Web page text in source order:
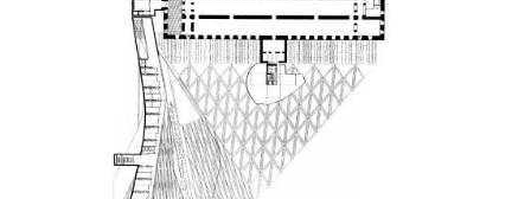
Federico Soriano & Dolores Palacios
Spain. 1997
Jose Saramago
Casa Cavalli
Luigi Snozzi